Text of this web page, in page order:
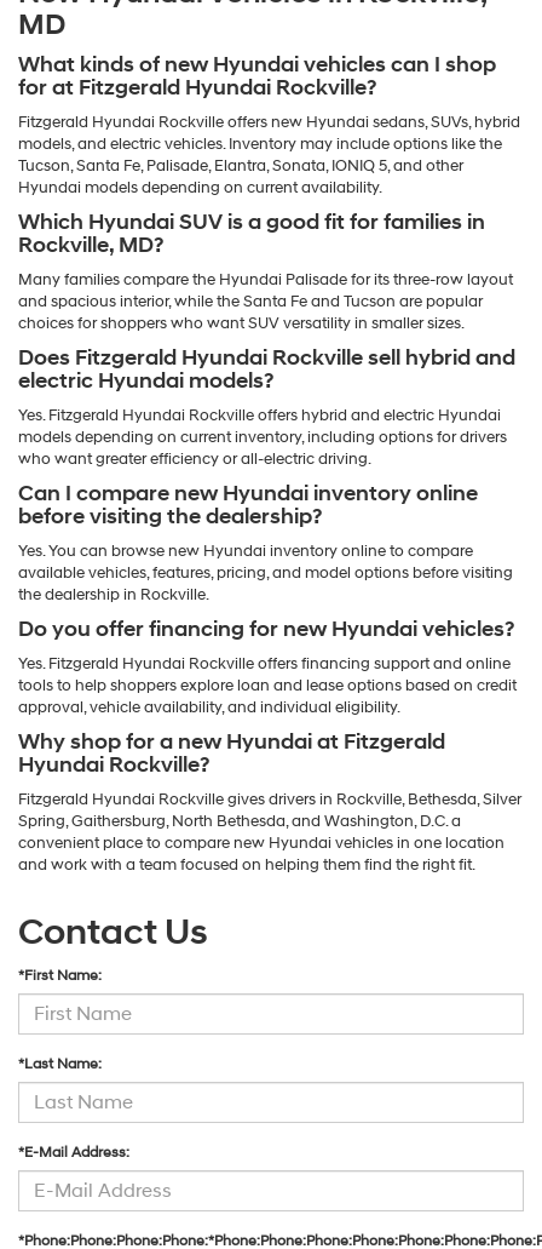
MD
What kinds of new Hyundai vehicles can I shop
for at Fitzgerald Hyundai Rockville?
Fitzgerald Hyundai Rockville offers new Hyundai sedans, SUVs, hybrid
models, and electric vehicles. Inventory may include options like the
Tucson, Santa Fe, Palisade, Elantra, Sonata, IONIQ 5, and other
Hyundai models depending on current availability.
Which Hyundai SUV is a good fit for families in
Rockville, MD?
Many families compare the Hyundai Palisade for its three-row layout
and spacious interior, while the Santa Fe and Tucson are popular
choices for shoppers who want SUV versatility in smaller sizes.
Does Fitzgerald Hyundai Rockville sell hybrid and
electric Hyundai models?
Yes. Fitzgerald Hyundai Rockville offers hybrid and electric Hyundai
models depending on current inventory, including options for drivers
who want greater efficiency or all-electric driving.
Can I compare new Hyundai inventory online
before visiting the dealership?
Yes. You can browse new Hyundai inventory online to compare
available vehicles, features, pricing, and model options before visiting
the dealership in Rockville.
Do you offer financing for new Hyundai vehicles?
Yes. Fitzgerald Hyundai Rockville offers financing support and online
tools to help shoppers explore loan and lease options based on credit
approval, vehicle availability, and individual eligibility.
Why shop for a new Hyundai at Fitzgerald
Hyundai Rockville?
Fitzgerald Hyundai Rockville gives drivers in Rockville, Bethesda, Silver
Spring, Gaithersburg, North Bethesda, and Washington, D.C. a
convenient place to compare new Hyundai vehicles in one location
and work with a team focused on helping them find the right fit.
Contact Us
*First Name:
*Last Name:
*E-Mail Address: